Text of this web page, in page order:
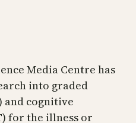
Media Centre has
into graded
and cognitive
for the illness or